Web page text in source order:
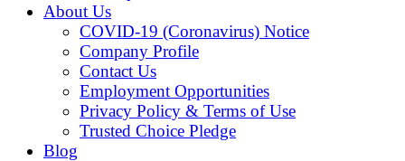
About Us
COVID-19 (Coronavirus) Notice
Company Profile
Contact Us
Employment Opportunities
Privacy Policy & Terms of Use
Trusted Choice Pledge
Blog